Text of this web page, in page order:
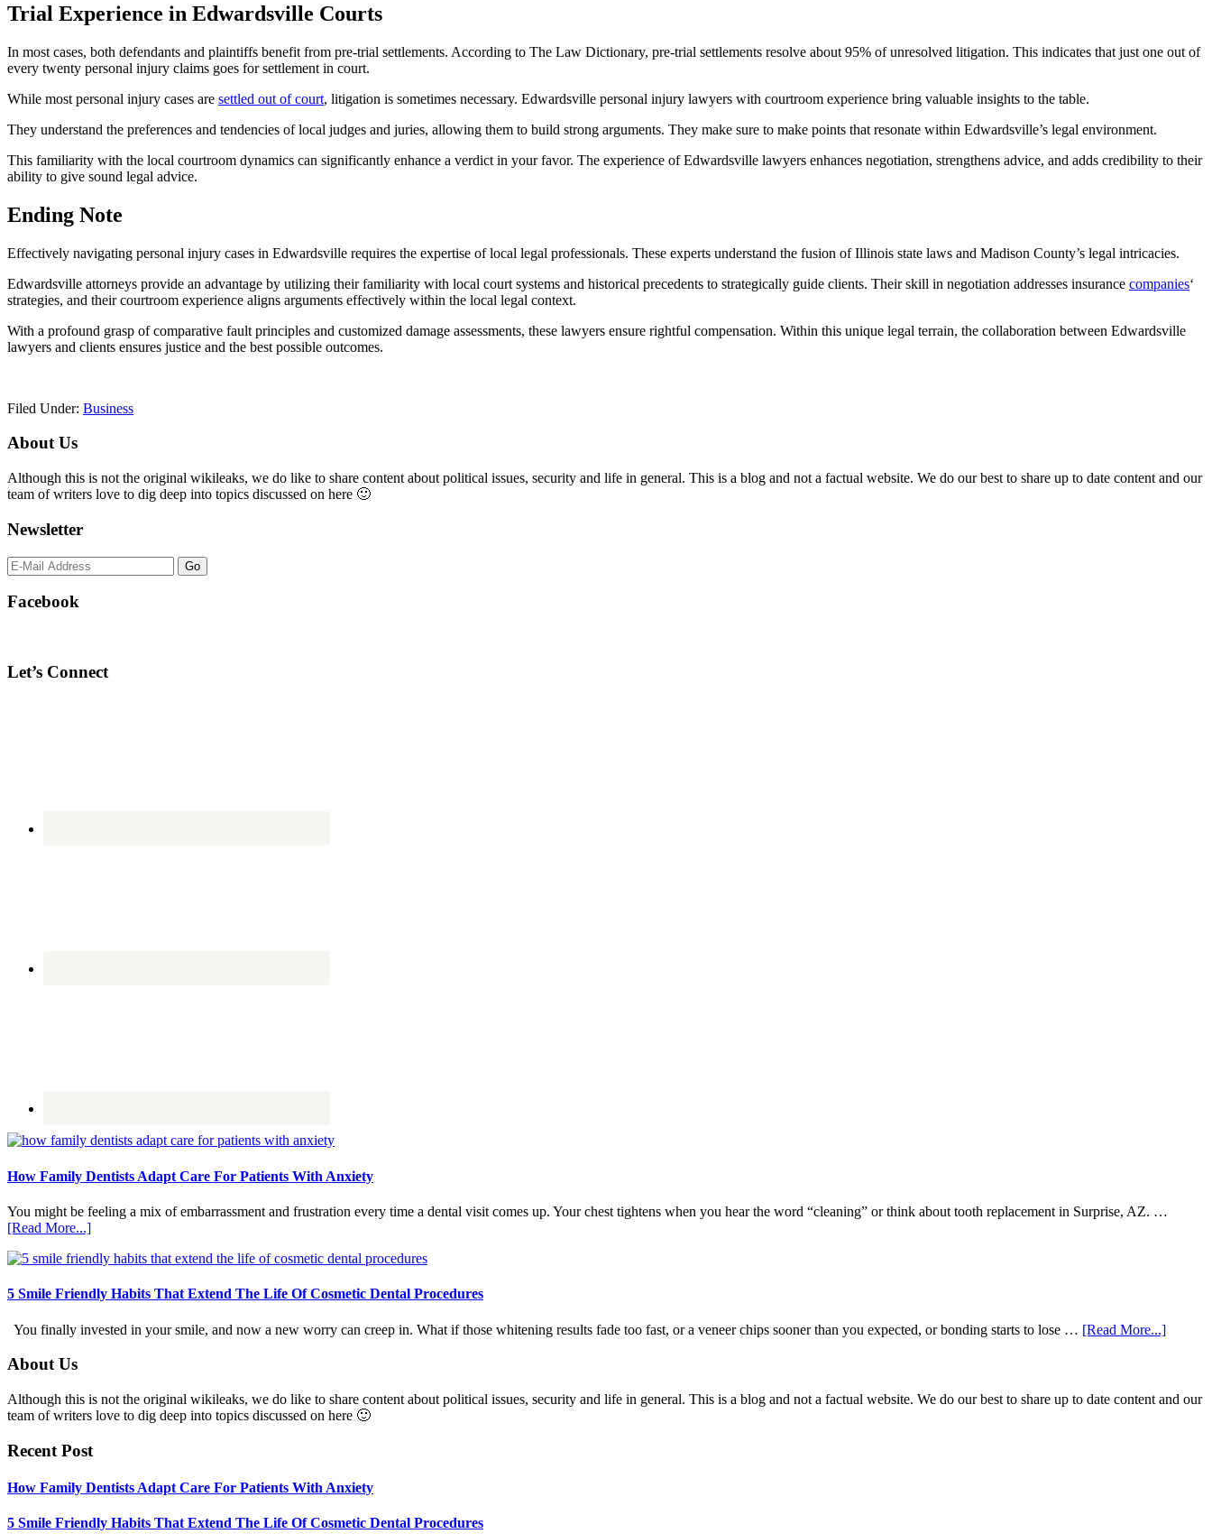
Trial Experience in Edwardsville Courts
In most cases, both defendants and plaintiffs benefit from pre-trial settlements. According to The Law Dictionary, pre-trial settlements resolve about 95% of unresolved litigation. This indicates that just one out of
every twenty personal injury claims goes for settlement in court.
While most personal injury cases are settled out of court, litigation is sometimes necessary. Edwardsville personal injury lawyers with courtroom experience bring valuable insights to the table.
They understand the preferences and tendencies of local judges and juries, allowing them to build strong arguments. They make sure to make points that resonate within Edwardsville’s legal environment.
This familiarity with the local courtroom dynamics can significantly enhance a verdict in your favor. The experience of Edwardsville lawyers enhances negotiation, strengthens advice, and adds credibility to their
ability to give sound legal advice.
Ending Note
Effectively navigating personal injury cases in Edwardsville requires the expertise of local legal professionals. These experts understand the fusion of Illinois state laws and Madison County’s legal intricacies.
Edwardsville attorneys provide an advantage by utilizing their familiarity with local court systems and historical precedents to strategically guide clients. Their skill in negotiation addresses insurance companies‘
strategies, and their courtroom experience aligns arguments effectively within the local legal context.
With a profound grasp of comparative fault principles and customized damage assessments, these lawyers ensure rightful compensation. Within this unique legal terrain, the collaboration between Edwardsville
lawyers and clients ensures justice and the best possible outcomes.
Filed Under: Business
Primary
Sidebar
About Us
Although this is not the original wikileaks, we do like to share content about political issues, security and life in general. This is a blog and not a factual website. We do our best to share up to date content and our
team of writers love to dig deep into topics discussed on here 🙂
Newsletter
Facebook
Let’s Connect
How Family Dentists Adapt Care For Patients With Anxiety
You might be feeling a mix of embarrassment and frustration every time a dental visit comes up. Your chest tightens when you hear the word “cleaning” or think about tooth replacement in Surprise, AZ. …
[Read More...]about
Family
Adapt
For
5 Smile Friendly Habits That Extend The Life Of Cosmetic Dental Procedures
You finally invested in your smile, and now a new worry can creep in. What if those whitening results fade too fast, or a veneer chips sooner than you expected, or bonding starts to lose … [Read More...]about
Habits
Footer
About Us
Although this is not the original wikileaks, we do like to share content about political issues, security and life in general. This is a blog and not a factual website. We do our best to share up to date content and our
team of writers love to dig deep into topics discussed on here 🙂
Recent Post
How Family Dentists Adapt Care For Patients With Anxiety
5 Smile Friendly Habits That Extend The Life Of Cosmetic Dental Procedures